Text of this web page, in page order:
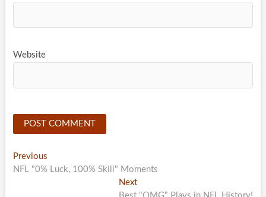
Website
Post
navigation
PreviousPrevious
post:
NFL "0% Luck, 100% Skill" Moments
NextNext
post: